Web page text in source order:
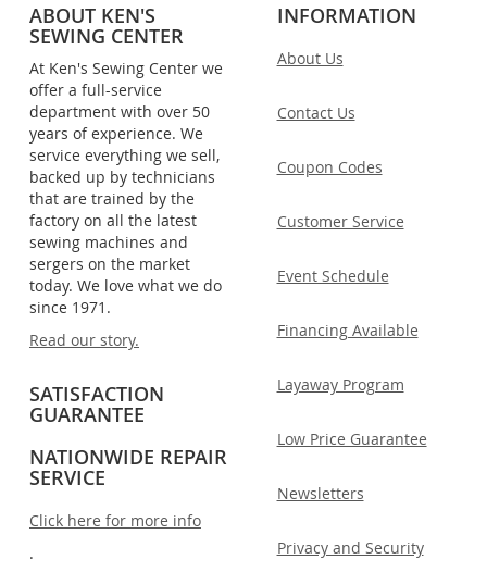
ABOUT KEN'S
SEWING CENTER
At Ken's Sewing Center we
offer a full-service
department with over 50
years of experience. We
service everything we sell,
backed up by technicians
that are trained by the
factory on all the latest
sewing machines and
sergers on the market
today. We love what we do
since 1971.
Read our story.
SATISFACTION
GUARANTEE
NATIONWIDE REPAIR
SERVICE
Click here for more info
.
INFORMATION
About Us
Contact Us
Coupon Codes
Customer Service
Event Schedule
Financing Available
Layaway Program
Low Price Guarantee
Newsletters
Privacy and Security